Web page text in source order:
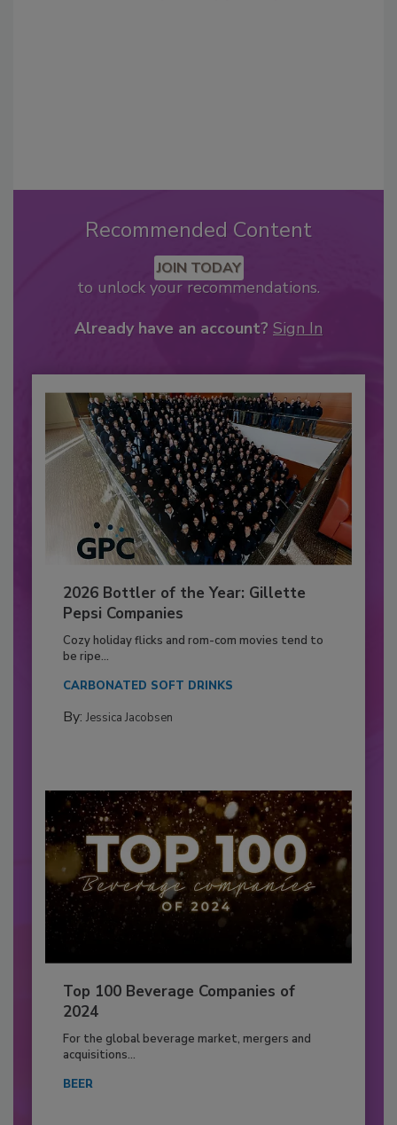
Recommended Content
JOIN TODAY
to unlock your recommendations.
Already have an account? Sign In
2026 Bottler of the Year: Gillette
Pepsi Companies
Cozy holiday flicks and rom-com movies tend to
be ripe...
CARBONATED SOFT DRINKS
By: Jessica Jacobsen
Top 100 Beverage Companies of
2024
For the global beverage market, mergers and
acquisitions...
BEER